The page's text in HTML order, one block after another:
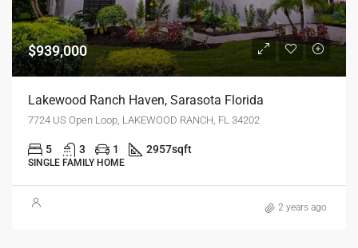
$939,000
Lakewood Ranch Haven, Sarasota Florida
7724 US Open Loop, LAKEWOOD RANCH, FL 34202
5 3 1 2957sqft
SINGLE FAMILY HOME
2 years ago